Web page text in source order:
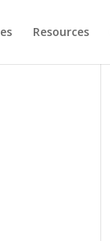
Resources